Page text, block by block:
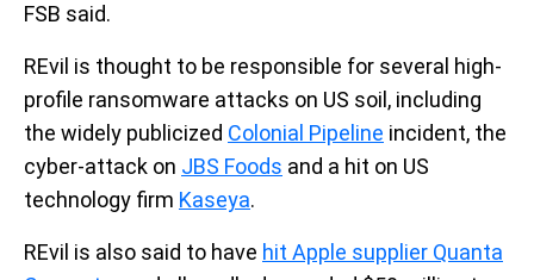
FSB said.
REvil is thought to be responsible for several high-
profile ransomware attacks on US soil, including
the widely publicized Colonial Pipeline incident, the
cyber-attack on JBS Foods and a hit on US
technology firm Kaseya.
REvil is also said to have hit Apple supplier Quanta